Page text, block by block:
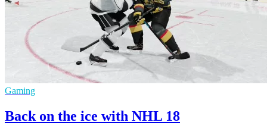
Gaming
Back on the ice with NHL 18